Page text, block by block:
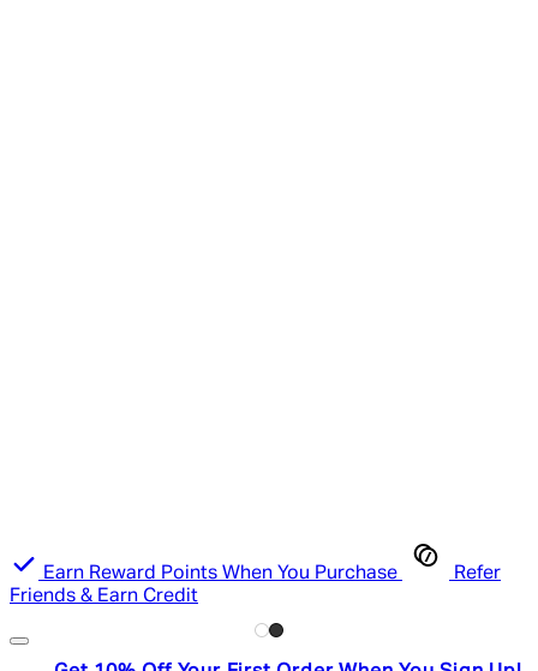
Earn Reward Points When You Purchase
Refer
Friends & Earn Credit